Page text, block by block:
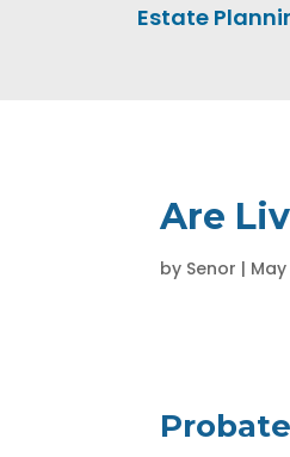
Estate
Are
by Senor | May